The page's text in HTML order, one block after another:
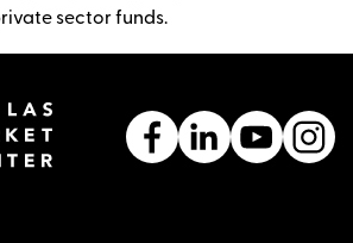
sector funds.